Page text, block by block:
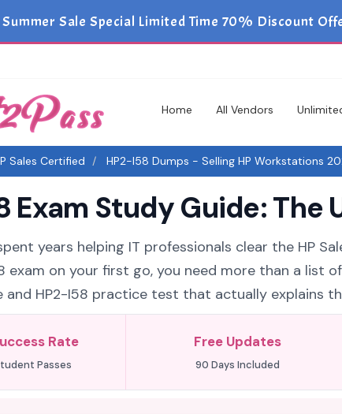
Summer Sale Special Limited Time 70% Discount
Home All Vendors
Sales Certified HP2-I58 Dumps - Selling HP Workstations
Exam Study Guide:
years helping IT professionals clear the HP
exam on your first go, you need more than a list
and HP2-I58 practice test that actually explains
Rate
Passes
Free Updates
90 Days Included